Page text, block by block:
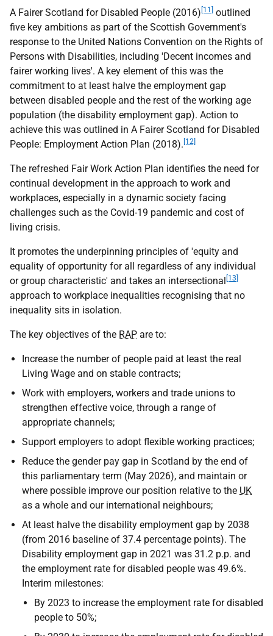
A Fairer Scotland for Disabled People (2016) [11]
outlined
five key ambitions as part of the Scottish Government's
response to the United Nations Convention on the Rights of
Persons with Disabilities, including 'Decent incomes and
fairer working lives'. A key element of this was the
commitment to at least halve the employment gap
between disabled people and the rest of the working age
population (the disability employment gap). Action to
achieve this was outlined in A Fairer Scotland for Disabled
People: Employment Action Plan (2018). [12]
The refreshed Fair Work Action Plan identifies the need for
continual development in the approach to work and
workplaces, especially in a dynamic society facing
challenges such as the Covid-19 pandemic and cost of
living crisis.
It promotes the underpinning principles of 'equity and
equality of opportunity for all regardless of any individual
or group characteristic' and takes an intersectional [13]
approach to workplace inequalities recognising that no
inequality sits in isolation.
The key objectives of the RAP are to:
Increase the number of people paid at least the real
Living Wage and on stable contracts;
Work with employers, workers and trade unions to
strengthen effective voice, through a range of
appropriate channels;
Support employers to adopt flexible working practices;
Reduce the gender pay gap in Scotland by the end of
this parliamentary term (May 2026), and maintain or
where possible improve our position relative to the UK
as a whole and our international neighbours;
At least halve the disability employment gap by 2038
(from 2016 baseline of 37.4 percentage points). The
Disability employment gap in 2021 was 31.2 p.p. and
the employment rate for disabled people was 49.6%.
Interim milestones:
By 2023 to increase the employment rate for disabled
people to 50%;